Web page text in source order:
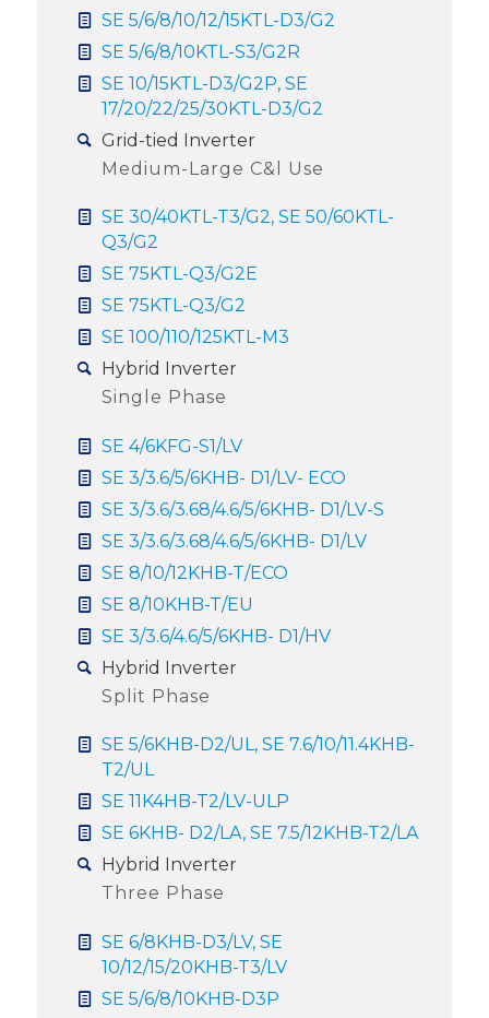
SE 5/6/8/10/12/15KTL-D3/G2
SE 5/6/8/10KTL-S3/G2R
SE 10/15KTL-D3/G2P, SE
17/20/22/25/30KTL-D3/G2
Grid-tied Inverter
Medium-Large C&l Use
SE 30/40KTL-T3/G2, SE 50/60KTL-
Q3/G2
SE 75KTL-Q3/G2E
SE 75KTL-Q3/G2
SE 100/110/125KTL-M3
Hybrid Inverter
Single Phase
SE 4/6KFG-S1/LV
SE 3/3.6/5/6KHB- D1/LV- ECO
SE 3/3.6/3.68/4.6/5/6KHB- D1/LV-S
SE 3/3.6/3.68/4.6/5/6KHB- D1/LV
SE 8/10/12KHB-T/ECO
SE 8/10KHB-T/EU
SE 3/3.6/4.6/5/6KHB- D1/HV
Hybrid Inverter
Split Phase
SE 5/6KHB-D2/UL, SE 7.6/10/11.4KHB-
T2/UL
SE 11K4HB-T2/LV-ULP
SE 6KHB- D2/LA, SE 7.5/12KHB-T2/LA
Hybrid Inverter
Three Phase
SE 6/8KHB-D3/LV, SE
10/12/15/20KHB-T3/LV
SE 5/6/8/10KHB-D3P